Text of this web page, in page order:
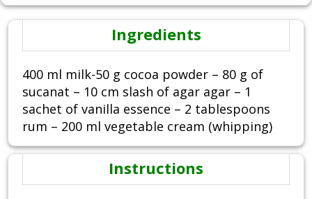
Ingredients
400 ml milk-50 g cocoa powder – 80 g of
sucanat – 10 cm slash of agar agar – 1
sachet of vanilla essence – 2 tablespoons
rum – 200 ml vegetable cream (whipping)
Instructions